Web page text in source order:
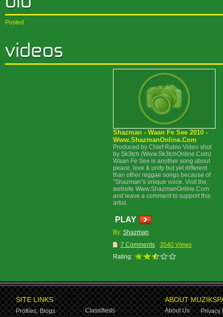
Posted
Shazman - Waan Fe See 2010 -
Www.ShazmanOnline.Com
Produced by Chief Rubio Video shot
by Sk3tch (Www.Sk3tchOnline.Com)
Waan Fe See is another song about
peace, love & unity but yet different
than other reggae songs because of
"Shazman"s unique voice. Visit the
website Www.ShazmanOnline.Com
and leave a comment to support this
artist.
PLAY
By: Shazman
7 Comments
3540 Views
Rating:
SITE LINKS
Profiles, Blogs
Classifieds
ABOUT
About Us
Privacy